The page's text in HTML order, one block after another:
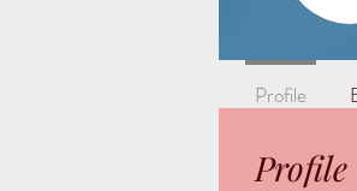
Profile
Profile